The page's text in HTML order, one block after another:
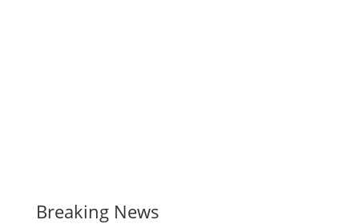
Breaking News